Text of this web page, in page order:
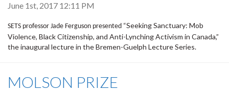
June 1st, 2017 12:11 PM
SETS professor Jade Ferguson presented “Seeking Sanctuary: Mob
Violence, Black Citizenship, and Anti-Lynching Activism in Canada,”
the inaugural lecture in the Bremen-Guelph Lecture Series.
MOLSON PRIZE